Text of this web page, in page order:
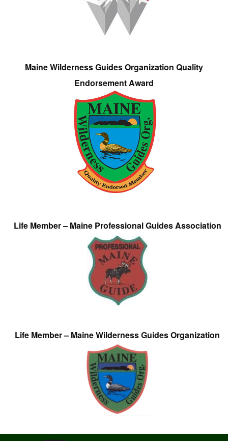
Maine Wilderness Guides Organization Quality
Endorsement Award
Life Member – Maine Professional Guides Association
Life Member – Maine Wilderness Guides Organization